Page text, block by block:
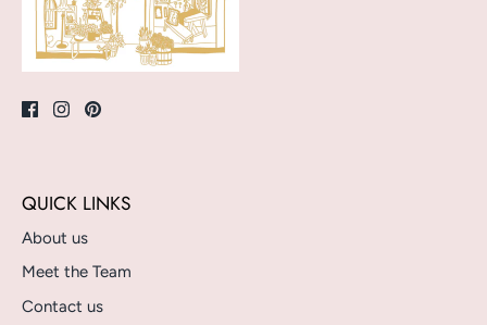
QUICK LINKS
About us
Meet the Team
Contact us